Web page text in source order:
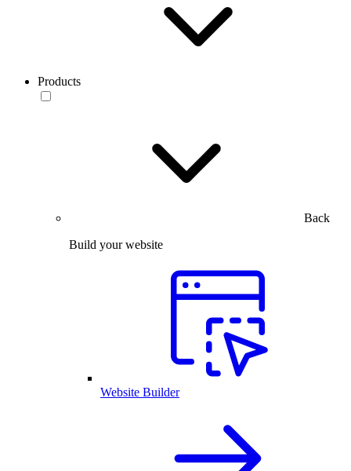
Products
Back
Build your website
Website Builder